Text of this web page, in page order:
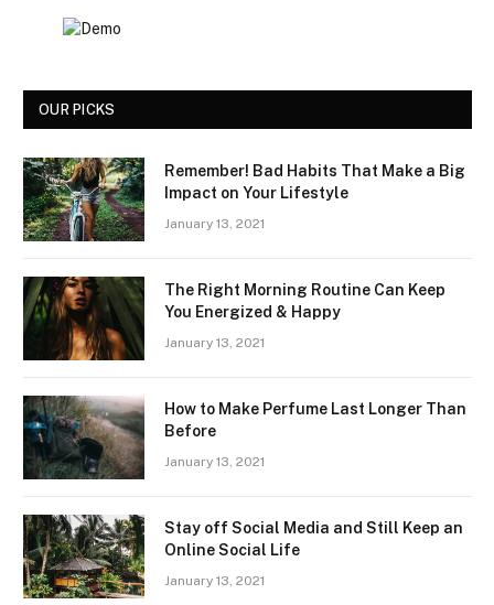
OUR PICKS
Remember! Bad Habits That Make a Big
Impact on Your Lifestyle
January 13, 2021
The Right Morning Routine Can Keep
You Energized & Happy
January 13, 2021
How to Make Perfume Last Longer Than
Before
January 13, 2021
Stay off Social Media and Still Keep an
Online Social Life
January 13, 2021